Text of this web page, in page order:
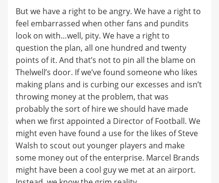
But we have a right to be angry. We have a right to
feel embarrassed when other fans and pundits
look on with…well, pity. We have a right to
question the plan, all one hundred and twenty
points of it. And that’s not to pin all the blame on
Thelwell’s door. If we’ve found someone who likes
making plans and is curbing our excesses and isn’t
throwing money at the problem, that was
probably the sort of hire we should have made
when we first appointed a Director of Football. We
might even have found a use for the likes of Steve
Walsh to scout out younger players and make
some money out of the enterprise. Marcel Brands
might have been a cool guy we met at an airport.